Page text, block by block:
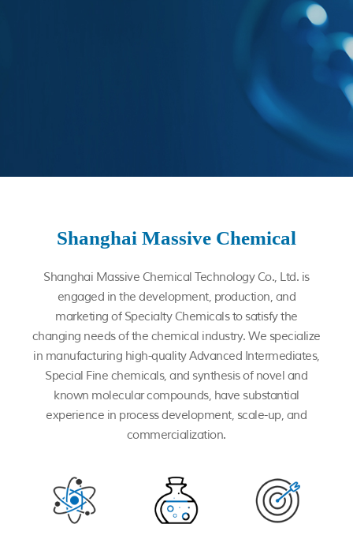
Shanghai Massive Chemical
Shanghai Massive Chemical Technology Co., Ltd. is
engaged in the development, production, and
marketing of Specialty Chemicals to satisfy the
changing needs of the chemical industry. We specialize
in manufacturing high-quality Advanced Intermediates,
Special Fine chemicals, and synthesis of novel and
known molecular compounds, have substantial
experience in process development, scale-up, and
commercialization.